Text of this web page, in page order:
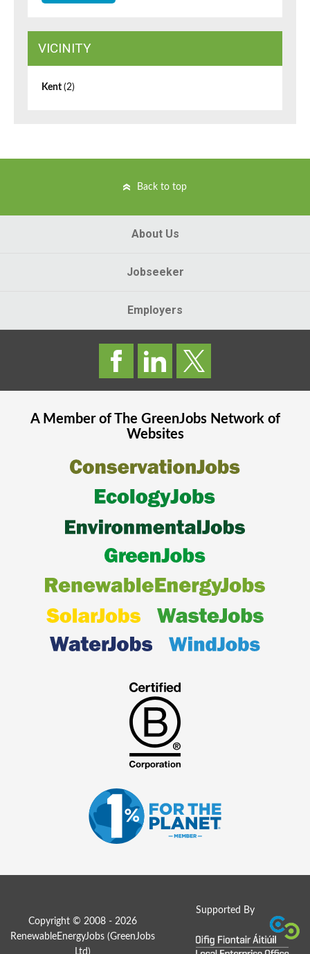
VICINITY
Kent (2)
Back to top
About Us
Jobseeker
Employers
A Member of The GreenJobsNetwork of
Websites
Supported By
Copyright © 2008 - 2026
RenewableEnergyJobs (GreenJobs